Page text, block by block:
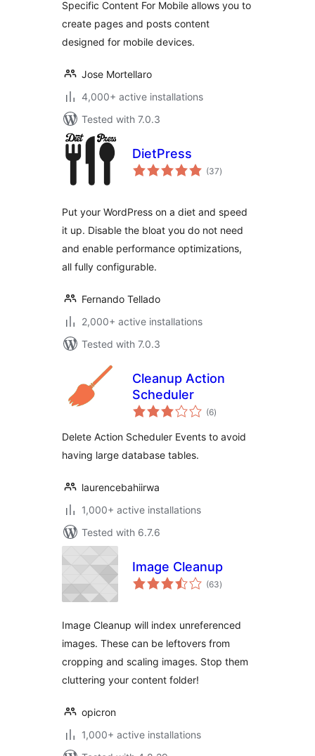
without
redirections
Specific Content For Mobile allows you to
create pages and posts content
designed for mobile devices.
Jose Mortellaro
4,000+ active installations
Tested with 7.0.3
DietPress
(37total
ratings
)
Put your WordPress on a diet and speed
it up. Disable the bloat you do not need
and enable performance optimizations,
all fully configurable.
Fernando Tellado
2,000+ active installations
Tested with 7.0.3
Cleanup Action
Scheduler
(6total
ratings
)
Delete Action Scheduler Events to avoid
having large database tables.
laurencebahiirwa
1,000+ active installations
Tested with 6.7.6
Image Cleanup
(63total
ratings
)
Image Cleanup will index unreferenced
images. These can be leftovers from
cropping and scaling images. Stop them
cluttering your content folder!
opicron
1,000+ active installations